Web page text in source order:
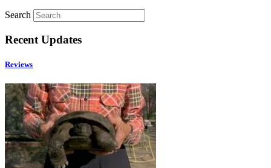
Search
Recent Updates
Reviews